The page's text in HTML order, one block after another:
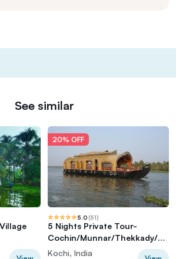
See similar
20% OFF
5.0 (51)
5 Nights Private Tour-
Cochin/Munnar/Thekkady/Ho
useboat/Cochin
Kochi, India